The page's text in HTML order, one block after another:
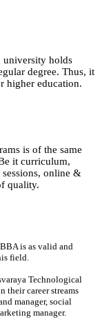
university holds
degree. Thus, it
higher education.
is of the same
it curriculum,
online &
quality.
is as valid and
field.
Technological
their career streams
manager, social
manager.